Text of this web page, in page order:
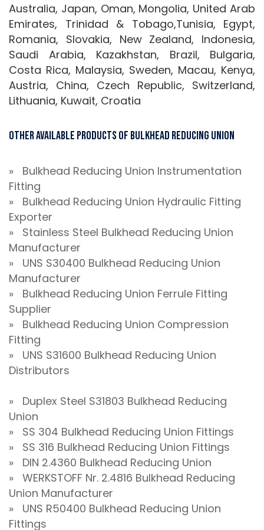
Australia, Japan, Oman, Mongolia, United Arab
Emirates, Trinidad & Tobago,Tunisia, Egypt,
Romania, Slovakia, New Zealand, Indonesia,
Saudi Arabia, Kazakhstan, Brazil, Bulgaria,
Costa Rica, Malaysia, Sweden, Macau, Kenya,
Austria, China, Czech Republic, Switzerland,
Lithuania, Kuwait, Croatia
Other Available Products of Bulkhead Reducing Union
» Bulkhead Reducing Union Instrumentation
Fitting
» Bulkhead Reducing Union Hydraulic Fitting
Exporter
» Stainless Steel Bulkhead Reducing Union
Manufacturer
» UNS S30400 Bulkhead Reducing Union
Manufacturer
» Bulkhead Reducing Union Ferrule Fitting
Supplier
» Bulkhead Reducing Union Compression
Fitting
» UNS S31600 Bulkhead Reducing Union
Distributors
» Duplex Steel S31803 Bulkhead Reducing
Union
» SS 304 Bulkhead Reducing Union Fittings
» SS 316 Bulkhead Reducing Union Fittings
» DIN 2.4360 Bulkhead Reducing Union
» WERKSTOFF Nr. 2.4816 Bulkhead Reducing
Union Manufacturer
» UNS R50400 Bulkhead Reducing Union
Fittings